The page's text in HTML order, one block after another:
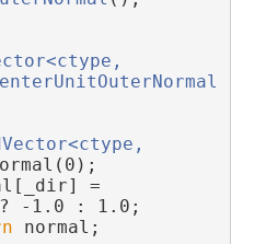
=
? -1.0 : 1.0;
normal;